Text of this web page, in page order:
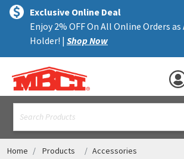
text.skipToContent
text.skipToNavigation
Exclusive Online Deal
Enjoy 2% OFF On All Online Orders
Holder! | Shop Now
MENU
ALL PRODUCTS
TRIM
ACCESSORIES
Home Products
Accessories